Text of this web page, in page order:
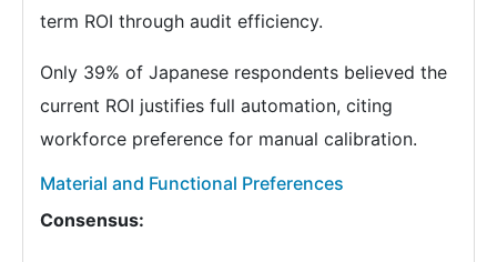
term ROI through audit efficiency.
Only 39% of Japanese respondents believed the
current ROI justifies full automation, citing
workforce preference for manual calibration.
Material and Functional Preferences
Consensus: